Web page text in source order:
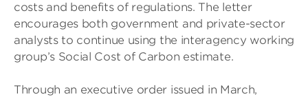
costs and benefits of regulations. The letter
encourages both government and private-sector
analysts to continue using the interagency working
group’s Social Cost of Carbon estimate.
Through an executive order issued in March,